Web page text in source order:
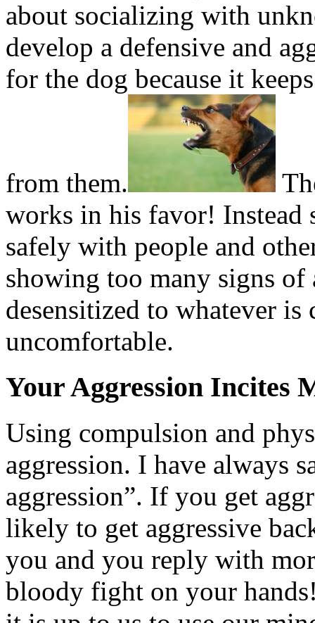
about socializing with
develop a defensive and
for the dog because it
from them.
works in his favor! Instead
safely with people and
showing too many signs of
desensitized to whatever
uncomfortable.
Your Aggression Incites
Using compulsion and
aggression. I have always
aggression”. If you get
likely to get aggressive
you and you reply with
bloody fight on your